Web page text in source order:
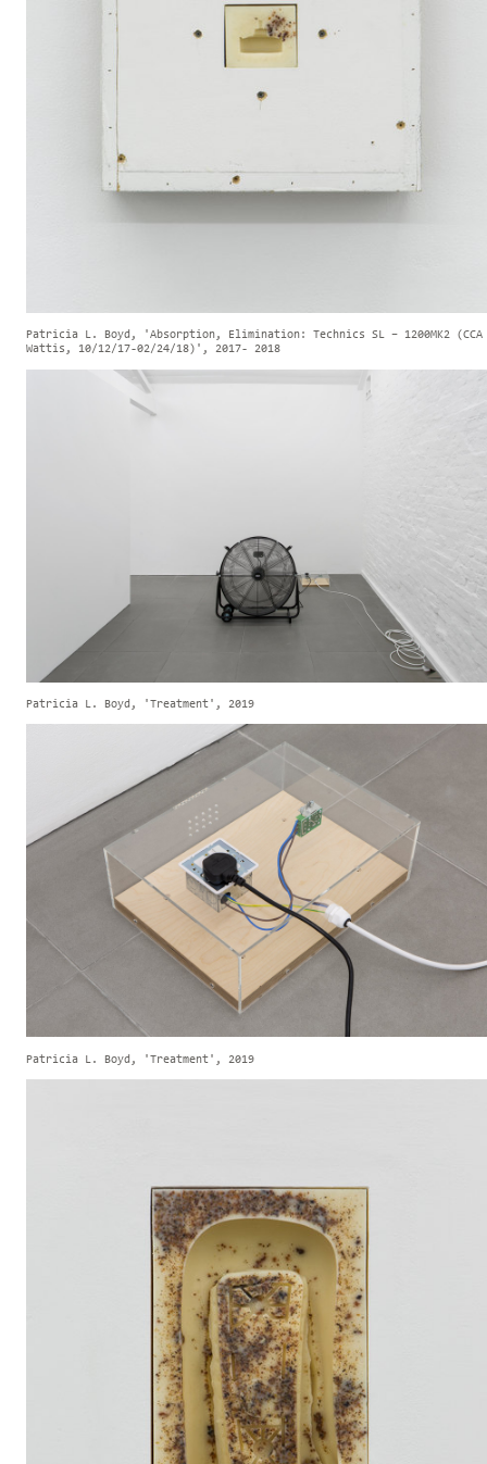
Patricia L. Boyd, 'Absorption, Elimination: Technics SL – 1200MK2 (CCA
Wattis, 10/12/17-02/24/18)', 2017- 2018
Patricia L. Boyd, 'Treatment', 2019
Patricia L. Boyd, 'Treatment', 2019